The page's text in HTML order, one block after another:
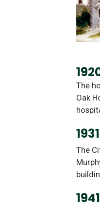
The
Oak
1931
The
1941